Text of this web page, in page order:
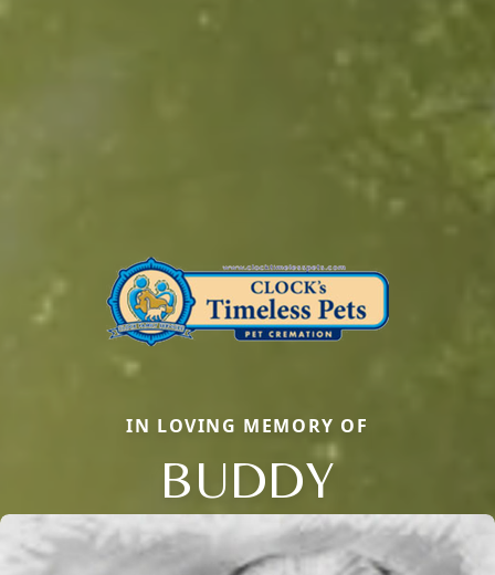
IN LOVING MEMORY OF
BUDDY